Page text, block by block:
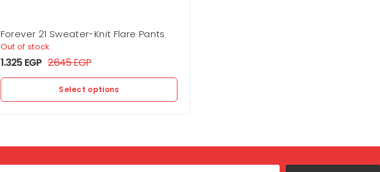
Forever 21 Sweater-Knit Flare Pants
Out of stock
1.325 EGP 2.645EGP
Select options